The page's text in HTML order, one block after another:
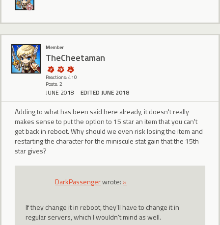
Member
TheCheetaman
Reactions: 410
Posts: 2
JUNE 2018 EDITED JUNE 2018
Adding to what has been said here already, it doesn't really
makes sense to put the option to 15 star an item that you can't
get back in reboot. Why should we even risk losing the item and
restarting the character for the miniscule stat gain that the 15th
star gives?
DarkPassengerwrote: »
If they change it in reboot, they'll have to change it in
regular servers, which I wouldn't mind as well.